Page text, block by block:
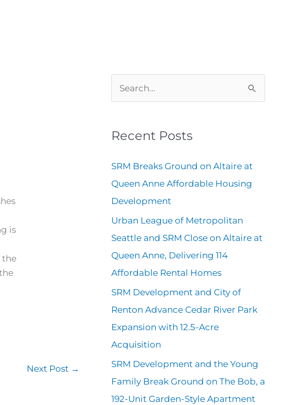
is
the
Next Post →
c
h
f
Recent Posts
SRM Breaks Ground on Altaire at
Queen Anne Affordable Housing
Development
Urban League of Metropolitan
Seattle and SRM Close on Altaire at
Queen Anne, Delivering 114
Affordable Rental Homes
SRM Development and City of
Renton Advance Cedar River Park
Expansion with 12.5-Acre
Acquisition
SRM Development and the Young
Family Break Ground on The Bob, a
192-Unit Garden-Style Apartment
r
h
v
e
s
a
e
o
r
i
e
s